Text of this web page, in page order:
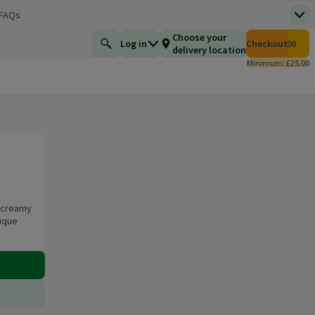
window)
Find a product
Log in
Choose your
delivery locationCheckout
Total number of
£0.00
Minimum: £25.00